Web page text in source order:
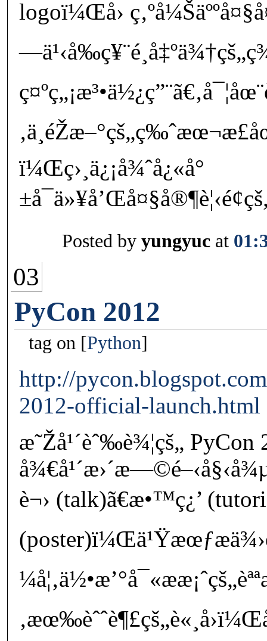
logoï¼Œå›
ï¼Œç›¸ä¿¡å¾ˆå¿«å°
Posted by yungyuc at
03
PyCon 2012
tag on Python
http://
2012-official-launch.html
æ˜Žå¹´èˆ‰è¾¦çš„
è¬› (talk)ã€æ•™ç¿’